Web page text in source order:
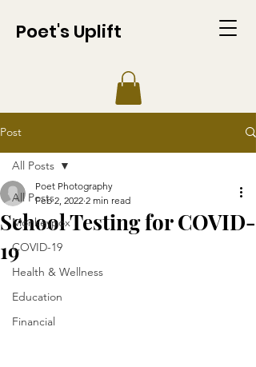
Poet's Uplift
Post
All Posts
Monkeypox
COVID-19
Health & Wellness
Education
Financial
All Posts
School Testing for COVID-
19
Poet Photography
Feb 2, 2022 2 min read